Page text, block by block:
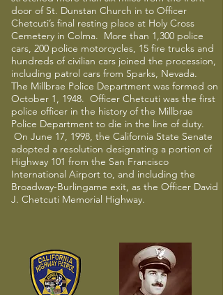
door of St. Dunstan Church in to Officer
Chetcuti’s final resting place at Holy Cross
Cemetery in Colma. More than 1,300 police
cars, 200 police motorcycles, 15 fire trucks and
hundreds of civilian cars joined the procession,
including patrol cars from Sparks, Nevada.
The Millbrae Police Department was formed on
October 1, 1948. Officer Chetcuti was the first
police officer in the history of the Millbrae
Police Department to die in the line of duty.
On June 17, 1998, the California State Senate
adopted a resolution designating a portion of
Highway 101 from the San Francisco
International Airport to, and including the
Broadway-Burlingame exit, as the Officer David
J. Chetcuti Memorial Highway.